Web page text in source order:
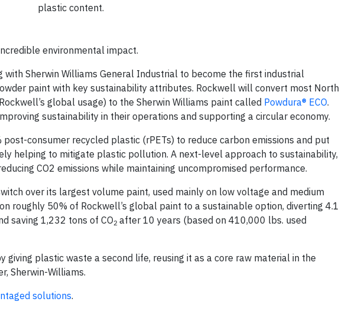
plastic content.
environmental impact.
with Sherwin Williams General Industrial to become the first industrial
paint with key sustainability attributes. Rockwell will convert most North
global usage) to the Sherwin Williams paint called Powdura® ECO.
sustainability in their operations and supporting a circular economy.
post-consumer recycled plastic (rPETs) to reduce carbon emissions and put
helping to mitigate plastic pollution. A next-level approach to sustainability,
CO2 emissions while maintaining uncompromised performance.
over its largest volume paint, used mainly on low voltage and medium
roughly 50% of Rockwell’s global paint to a sustainable option, diverting 4.1
saving 1,232 tons of CO2 after 10 years (based on 410,000 lbs. used
giving plastic waste a second life, reusing it as a core raw material in the
Sherwin-Williams.
solutions.